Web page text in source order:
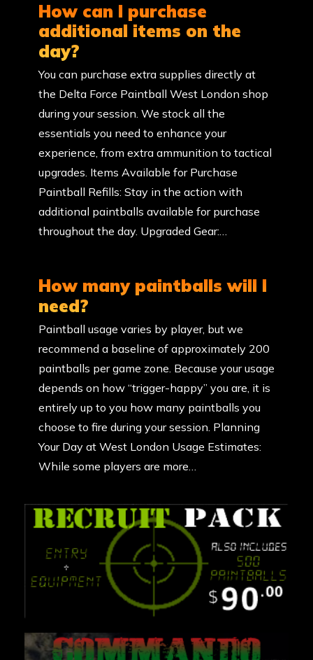
How can I purchase
additional items on the
day?
You can purchase extra supplies directly at
the Delta Force Paintball West London shop
during your session. We stock all the
essentials you need to enhance your
experience, from extra ammunition to tactical
upgrades. Items Available for Purchase
Paintball Refills: Stay in the action with
additional paintballs available for purchase
throughout the day. Upgraded Gear:…
How many paintballs will I
need?
Paintball usage varies by player, but we
recommend a baseline of approximately 200
paintballs per game zone. Because your usage
depends on how “trigger-happy” you are, it is
entirely up to you how many paintballs you
choose to fire during your session. Planning
Your Day at West London Usage Estimates:
While some players are more…